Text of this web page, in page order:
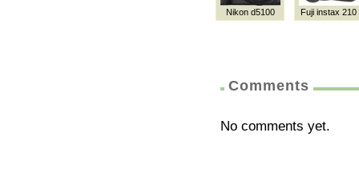
Nikon d5100 Fuji instax 210
Comments
No comments yet.